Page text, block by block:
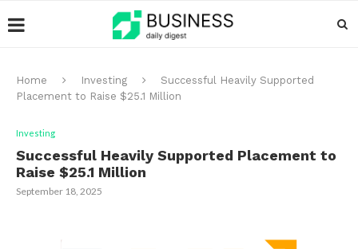
Home Investing
Successful Heavily Supported
Placement to Raise $25.1 Million
Investing
Successful Heavily Supported Placement to
Raise $25.1 Million
September 18, 2025